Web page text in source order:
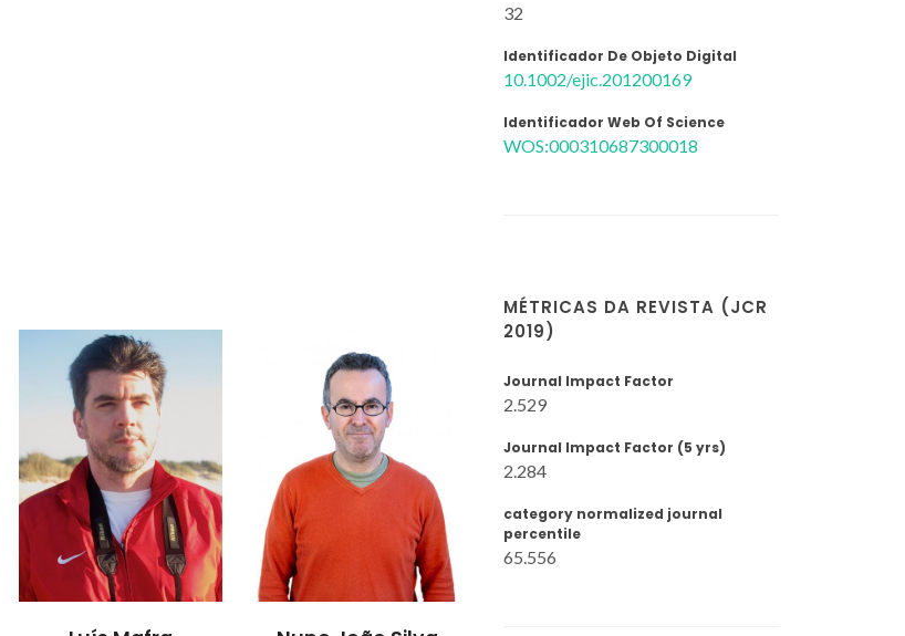
32
Identificador De Objeto Digital
10.1002/ejic.201200169
Identificador Web Of Science
WOS:000310687300018
MÉTRICAS DA REVISTA (JCR
2019)
Journal Impact Factor
2.529
Journal Impact Factor (5 yrs)
2.284
category normalized journal
percentile
65.556